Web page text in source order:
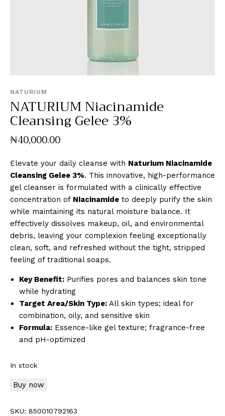
NATURIUM
NATURIUM Niacinamide
Cleansing Gelee 3%
₦40,000.00
Elevate your daily cleanse with Naturium Niacinamide
Cleansing Gelee 3%. This innovative, high-performance
gel cleanser is formulated with a clinically effective
concentration of Niacinamide to deeply purify the skin
while maintaining its natural moisture balance. It
effectively dissolves makeup, oil, and environmental
debris, leaving your complexion feeling exceptionally
clean, soft, and refreshed without the tight, stripped
feeling of traditional soaps.
Key Benefit: Purifies pores and balances skin tone
while hydrating
Target Area/Skin Type: All skin types; ideal for
combination, oily, and sensitive skin
Formula: Essence-like gel texture; fragrance-free
and pH-optimized
In stock
Buy now
SKU: 850010792163